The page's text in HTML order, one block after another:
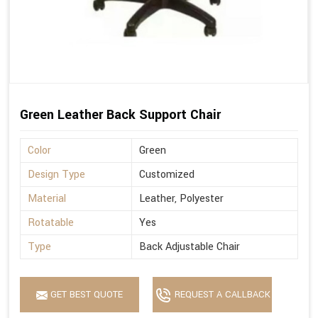
Green Leather Back Support Chair
Color
Green
Design Type
Customized
Material
Leather, Polyester
Rotatable
Yes
Type
Back Adjustable Chair
GET BEST QUOTE REQUEST A CALLBACK